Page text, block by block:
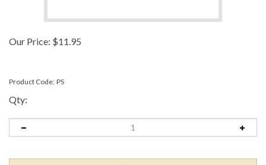
Our Price: $11.95
Product Code: PS
Qty: